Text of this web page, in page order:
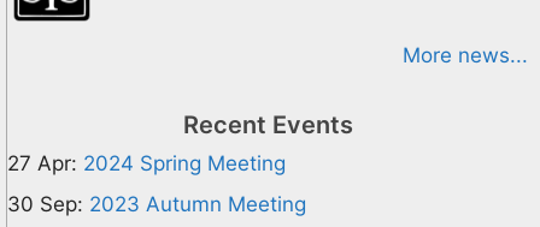
More news...
Recent Events
27 Apr: 2024 Spring Meeting
30 Sep: 2023 Autumn Meeting